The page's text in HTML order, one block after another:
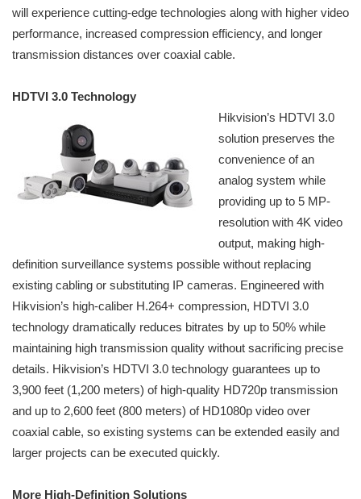
will experience cutting-edge technologies along with higher video
performance, increased compression efficiency, and longer
transmission distances over coaxial cable.
HDTVI 3.0 Technology
Hikvision’s HDTVI 3.0
solution preserves the
convenience of an
analog system while
providing up to 5 MP-
resolution with 4K video
output, making high-
definition surveillance systems possible without replacing
existing cabling or substituting IP cameras. Engineered with
Hikvision’s high-caliber H.264+ compression, HDTVI 3.0
technology dramatically reduces bitrates by up to 50% while
maintaining high transmission quality without sacrificing precise
details. Hikvision’s HDTVI 3.0 technology guarantees up to
3,900 feet (1,200 meters) of high-quality HD720p transmission
and up to 2,600 feet (800 meters) of HD1080p video over
coaxial cable, so existing systems can be extended easily and
larger projects can be executed quickly.
More High-Definition Solutions